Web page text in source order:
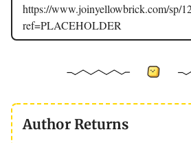
https://www.joinyellowbrick.com/sp/
ref=PLACEHOLDER
Author Returns